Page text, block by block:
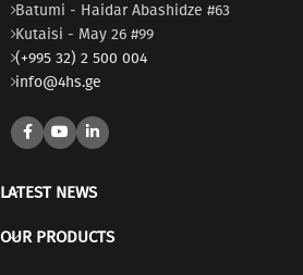
Batumi - Haidar Abashidze #63
Kutaisi - May 26 #99
(+995 32) 2 500 004
info@4hs.ge
LATEST NEWS
OUR PRODUCTS